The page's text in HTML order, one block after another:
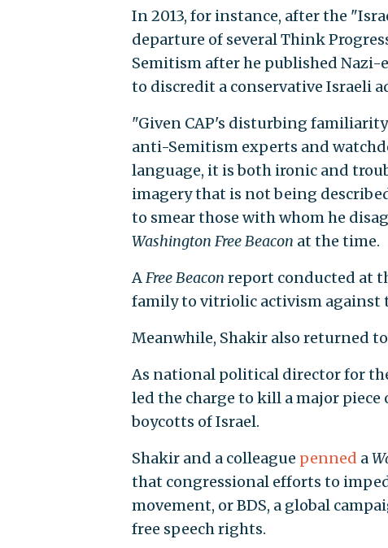
In 2013, for instance, after the
departure of several Think
Semitism after he published Nazi-
to discredit a conservative Israeli
"Given CAP's disturbing
anti-Semitism experts and
language, it is both ironic and
imagery that is not being
to smear those with whom he
Washington Free Beacon at the time.
AFree Beacon report conducted at
family to vitriolic activism against
Meanwhile, Shakir also returned
As national political director for
led the charge to kill a major
boycotts of Israel.
Shakir and a colleague penned a
that congressional efforts to
movement, or BDS, a global
free speech rights.